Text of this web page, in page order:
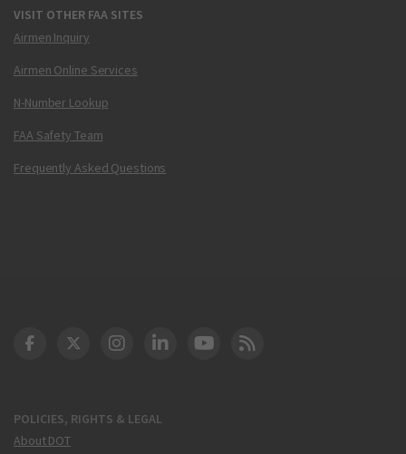
VISIT OTHER FAA SITES
Airmen Inquiry
Airmen Online Services
N-Number Lookup
FAA Safety Team
Frequently Asked Questions
POLICIES, RIGHTS & LEGAL
About DOT
DOT Facebook
DOT Twitter
DOT Instagram
DOT LinkedIn
FAA YouTube
Cleared for Takeoff